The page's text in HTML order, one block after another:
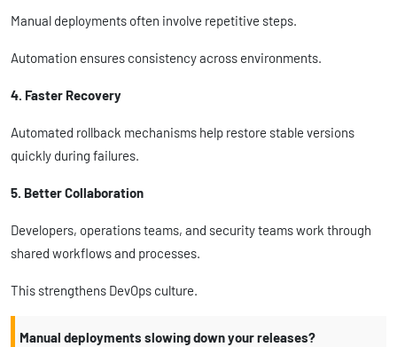
Manual deployments often involve repetitive steps.
Automation ensures consistency across environments.
4. Faster Recovery
Automated rollback mechanisms help restore stable versions
quickly during failures.
5. Better Collaboration
Developers, operations teams, and security teams work through
shared workflows and processes.
This strengthens DevOps culture.
Manual deployments slowing down your releases?